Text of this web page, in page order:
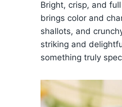
Bright, crisp, and
brings color and
shallots, and
striking and
something truly